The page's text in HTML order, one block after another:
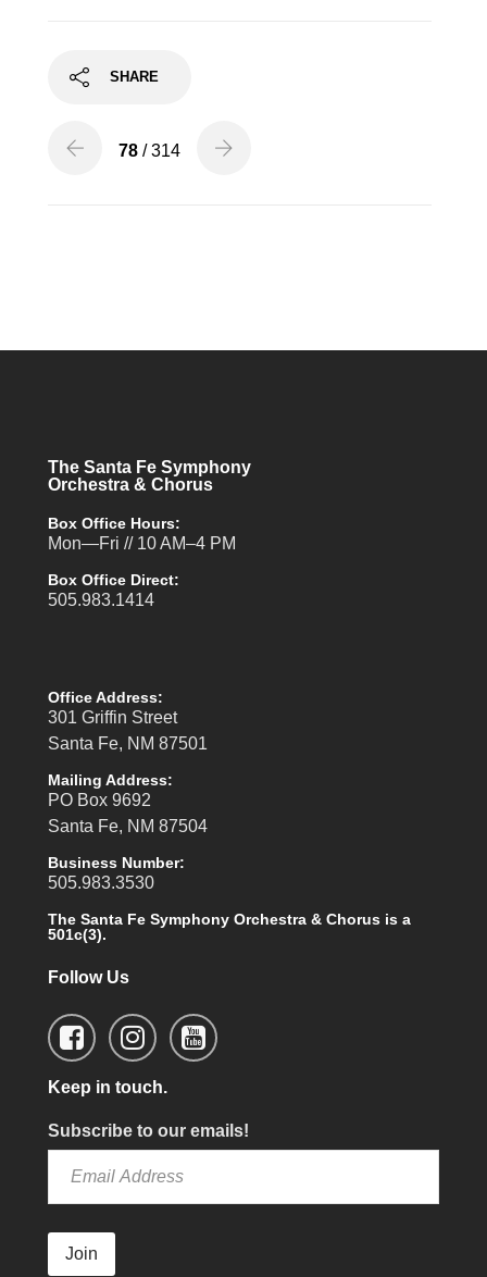
SHARE
78 / 314
The Santa Fe Symphony
Orchestra & Chorus
Box Office Hours:
Mon—Fri // 10 AM–4 PM
Box Office Direct:
505.983.1414
Office Address:
301 Griffin Street
Santa Fe, NM 87501
Mailing Address:
PO Box 9692
Santa Fe, NM 87504
Business Number:
505.983.3530
The Santa Fe Symphony Orchestra & Chorus is a
501c(3).
Follow Us
Keep in touch.
Subscribe to our emails!
Join